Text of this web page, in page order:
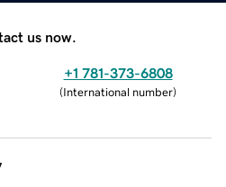
us now.
+1 781-373-6808
(International number)